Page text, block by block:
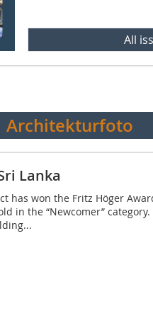
All
Architekturfoto
Lanka
has won the Fritz Höger
in the “Newcomer”